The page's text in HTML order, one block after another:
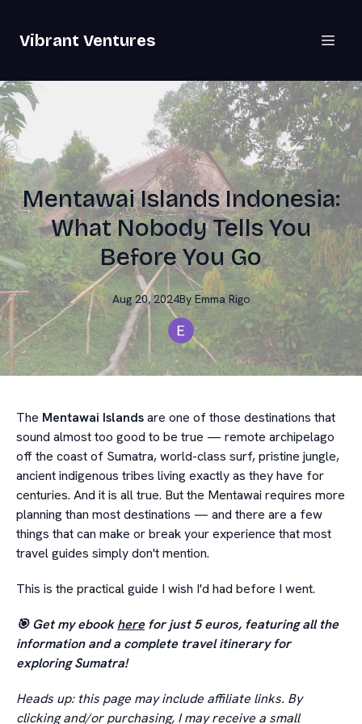
Vibrant Ventures
Mentawai Islands Indonesia:
What Nobody Tells You
Before You Go
Aug 20, 2024By Emma Rigo
The Mentawai Islandsare one of those destinations that
sound almost too good to be true — remote archipelago
off the coast of Sumatra, world-class surf, pristine jungle,
ancient indigenous tribes living exactly as they have for
centuries. And it is all true. But the Mentawai requires more
planning than most destinations — and there are a few
things that can make or break your experience that most
travel guides simply don't mention.
This is the practical guide I wish I'd had before I went.
🎯 Get my ebookherefor just 5 euros, featuring all the
information and a complete travel itinerary for
exploring Sumatra!
Heads up: this page may include affiliate links. By
clicking and/or purchasing, I may receive a small